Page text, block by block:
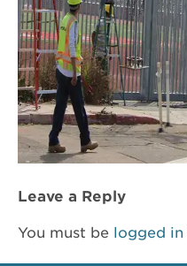
Leave a Reply
You must be logged in